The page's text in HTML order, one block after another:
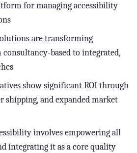
for managing accessibility
are transforming
based to integrated,
show significant ROI through
shipping, and expanded market
involves empowering all
integrating it as a core quality